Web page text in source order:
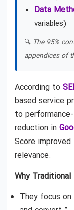
Data
variables)
🔍 The 95%
appendices of
According to
based service
to
reduction in
Score
relevance.
Why
They focus